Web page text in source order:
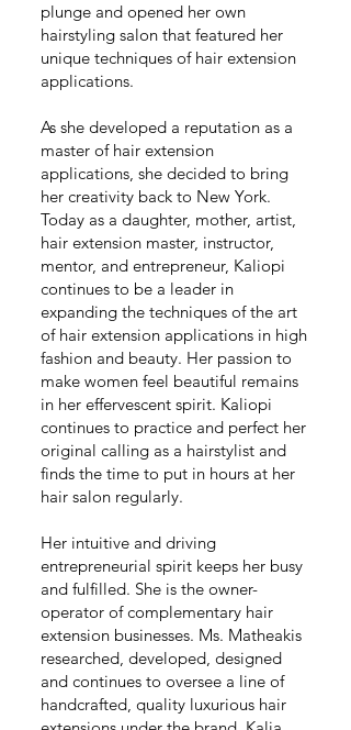
plunge and opened her own
hairstyling salon that featured her
unique techniques of hair extension
applications.
As she developed a reputation as a
master of hair extension
applications, she decided to bring
her creativity back to New York.
Today as a daughter, mother, artist,
hair extension master, instructor,
mentor, and entrepreneur, Kaliopi
continues to be a leader in
expanding the techniques of the art
of hair extension applications in high
fashion and beauty. Her passion to
make women feel beautiful remains
in her effervescent spirit. Kaliopi
continues to practice and perfect her
original calling as a hairstylist and
finds the time to put in hours at her
hair salon regularly.
Her intuitive and driving
entrepreneurial spirit keeps her busy
and fulfilled. She is the owner-
operator of complementary hair
extension businesses. Ms. Matheakis
researched, developed, designed
and continues to oversee a line of
handcrafted, quality luxurious hair